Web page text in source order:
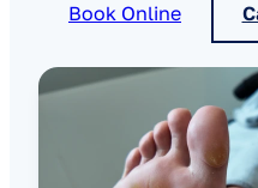
Book Online